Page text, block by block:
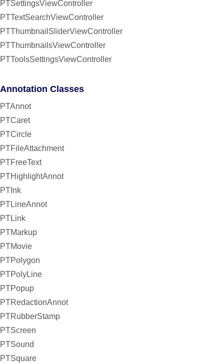
PTSettingsViewController
PTTextSearchViewController
PTThumbnailSliderViewController
PTThumbnailsViewController
PTToolsSettingsViewController
Annotation Classes
PTAnnot
PTCaret
PTCircle
PTFileAttachment
PTFreeText
PTHighlightAnnot
PTInk
PTLineAnnot
PTLink
PTMarkup
PTMovie
PTPolygon
PTPolyLine
PTPopup
PTRedactionAnnot
PTRubberStamp
PTScreen
PTSound
PTSquare